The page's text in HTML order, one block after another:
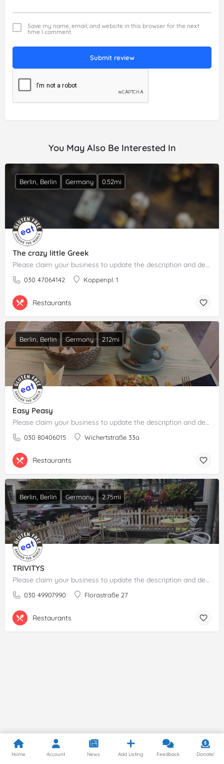
Save my name, email, and website in this browser for the next
time I comment.
Submit review
You May Also Be Interested In
The crazy little Greek
Please claim your business to update the description and details.
030 47064142 Koppenpl. 1
Berlin, Berlin Germany 0.52mi
Restaurants
Easy Peasy
Please claim your business to update the description and details.
030 80406015 Wichertstraße 33a
Berlin, Berlin Germany 2.12mi
Restaurants
TRIVITYS
Please claim your business to update the description and details.
030 49907990 Florastraße 27
Berlin, Berlin Germany 2.75mi
Restaurants
Home Account News Add Listing Feedback Donate!